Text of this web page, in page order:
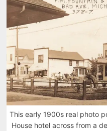
This early 1900s real photo
House hotel across from a